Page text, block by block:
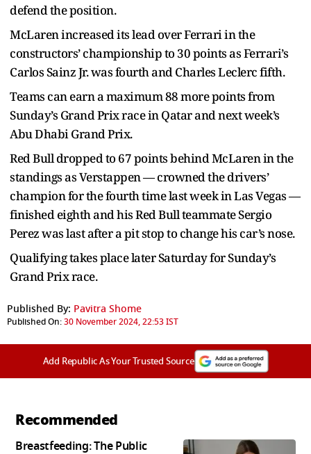
defend the position.
McLaren increased its lead over Ferrari in the
constructors’ championship to 30 points as Ferrari’s
Carlos Sainz Jr. was fourth and Charles Leclerc fifth.
Teams can earn a maximum 88 more points from
Sunday’s Grand Prix race in Qatar and next week’s
Abu Dhabi Grand Prix.
Red Bull dropped to 67 points behind McLaren in the
standings as Verstappen — crowned the drivers’
champion for the fourth time last week in Las Vegas —
finished eighth and his Red Bull teammate Sergio
Perez was last after a pit stop to change his car’s nose.
Qualifying takes place later Saturday for Sunday’s
Grand Prix race.
Published By: Pavitra Shome
Published On:30 November 2024, 22:53 IST
Add Republic As Your Trusted Source
Recommended
Breastfeeding: The Public